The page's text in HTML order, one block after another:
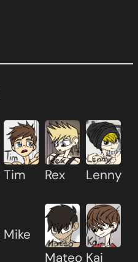
Tim Rex Lenny
Mike
Mateo Kai